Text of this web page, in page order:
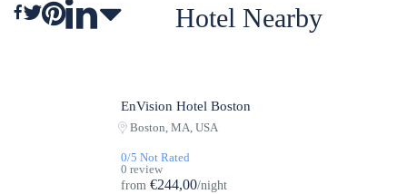
Hotel Nearby
Featured
EnVision Hotel Boston
Boston, MA, USA
0/5 Not Rated
0 review
from €244,00/night